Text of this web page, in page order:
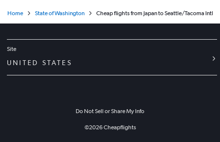
Home State of Washington Cheap flights from Japan to Seattle/Tacoma Intl
Site
UNITED STATES
Do Not Sell or Share My Info
©2026Cheapflights